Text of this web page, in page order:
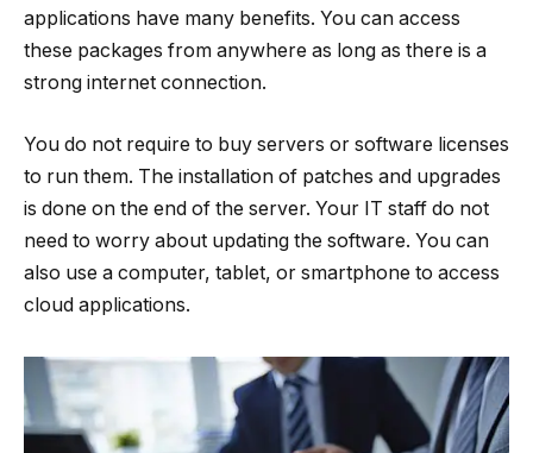
applications have many benefits. You can access
these packages from anywhere as long as there is a
strong internet connection.
You do not require to buy servers or software licenses
to run them. The installation of patches and upgrades
is done on the end of the server. Your IT staff do not
need to worry about updating the software. You can
also use a computer, tablet, or smartphone to access
cloud applications.